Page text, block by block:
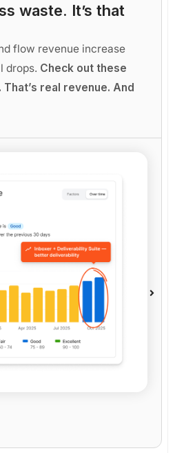
waste. It’s that
flow revenue increase
drops. Check out these
real revenue. And